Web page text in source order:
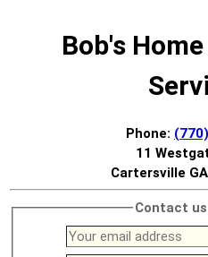
Bob's
Phone:
11
Cartersville
Contact